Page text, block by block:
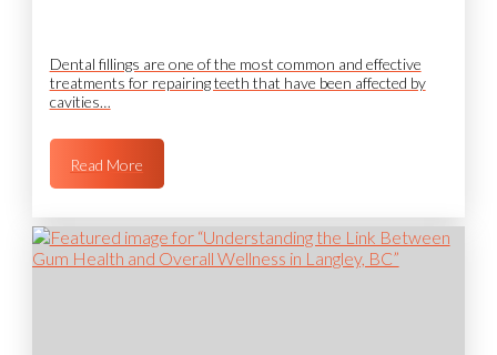
Dental fillings are one of the most common and effective
treatments for repairing teeth that have been affected by
cavities…
Read More